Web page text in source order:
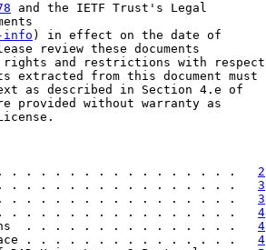
and the IETF Trust's Legal
) in effect on the date of
review these documents
and restrictions with respect
extracted from this document must
as described in Section 4.e of
provided without warranty as
. . . . . . . . . . . . . . . . . . 2
. . . . . . . . . . . . . . . . . . 3
. . . . . . . . . . . . . . . . . . . 3
. . . . . . . . . . . . . . . . . . . . 4
. . . . . . . . . . . . . . . 4
. . . . . . . . . . . . . . . 4